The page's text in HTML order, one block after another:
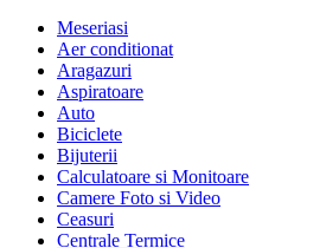
Meseriasi
Aer conditionat
Aragazuri
Aspiratoare
Auto
Biciclete
Bijuterii
Calculatoare si Monitoare
Camere Foto si Video
Ceasuri
Centrale Termice